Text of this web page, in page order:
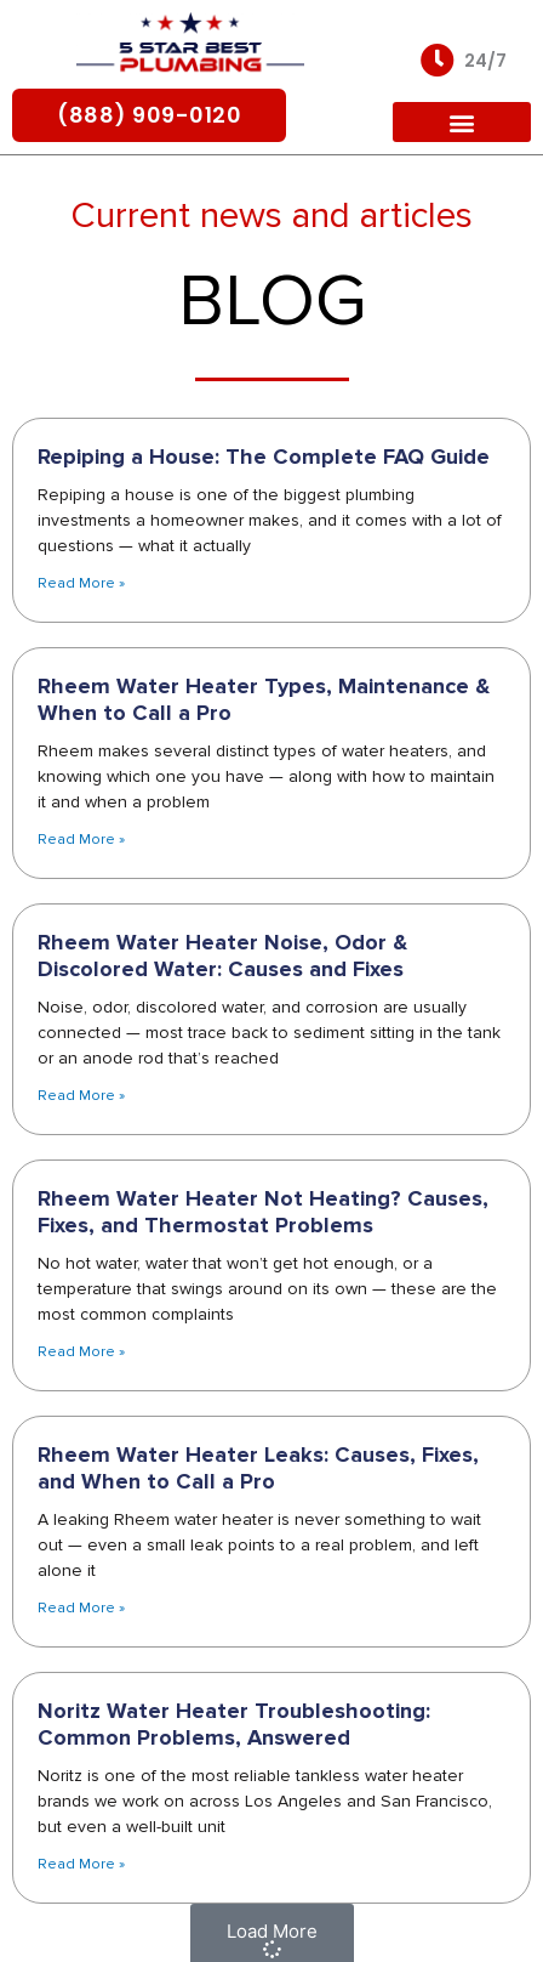
(888) 909-0120
24/7
Current news and articles
BLOG
Repiping a House: The Complete FAQ Guide
Repiping a house is one of the biggest plumbing
investments a homeowner makes, and it comes with a lot of
questions — what it actually
Read More »
Rheem Water Heater Types, Maintenance &
When to Call a Pro
Rheem makes several distinct types of water heaters, and
knowing which one you have — along with how to maintain
it and when a problem
Read More »
Rheem Water Heater Noise, Odor &
Discolored Water: Causes and Fixes
Noise, odor, discolored water, and corrosion are usually
connected — most trace back to sediment sitting in the tank
or an anode rod that’s reached
Read More »
Rheem Water Heater Not Heating? Causes,
Fixes, and Thermostat Problems
No hot water, water that won’t get hot enough, or a
temperature that swings around on its own — these are the
most common complaints
Read More »
Rheem Water Heater Leaks: Causes, Fixes,
and When to Call a Pro
A leaking Rheem water heater is never something to wait
out — even a small leak points to a real problem, and left
alone it
Read More »
Noritz Water Heater Troubleshooting:
Common Problems, Answered
Noritz is one of the most reliable tankless water heater
brands we work on across Los Angeles and San Francisco,
but even a well-built unit
Read More »
Load More